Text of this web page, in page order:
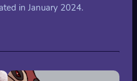
in January 2024.